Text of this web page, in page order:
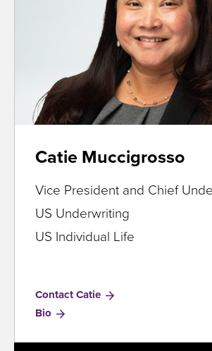
Catie Muccigrosso
Vice President and Chief
US Underwriting
US Individual Life
Contact Catie
Bio for
Muccigrosso